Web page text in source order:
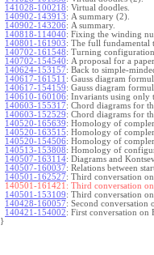
141028-100218: Virtual doodles.
140902-143913: A summary (2).
140902-143206: A summary.
140818-114040: Fixing the winding
140801-161903: The full fundamental
140702-161548: Turning configuration
140702-154540: A proposal for a paper.
140624-153157: Back to simple-
140617-161511 : Gauss diagram
140617-154159: Gauss diagram
140610-160106: Invariants using only
140603-155317: Chord diagrams for
140603-152529: Chord diagrams for
140520-165639: Homology of
140520-163515: Homology of
140520-154506: Homology of
140513-153808: Homology of
140507-163114: Diagrams and
140507-160037: Relations between
140501-162527: Third conversation
140501-161421: Third conversation
140501-153109: Third conversation
140428-160057: Second conversation
140421-154002: First conversation on
}